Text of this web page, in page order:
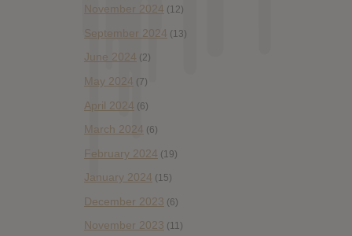
November 2024 (12)
September 2024 (13)
June 2024 (2)
May 2024 (7)
April 2024 (6)
March 2024 (6)
February 2024 (19)
January 2024 (15)
December 2023 (6)
November 2023 (11)